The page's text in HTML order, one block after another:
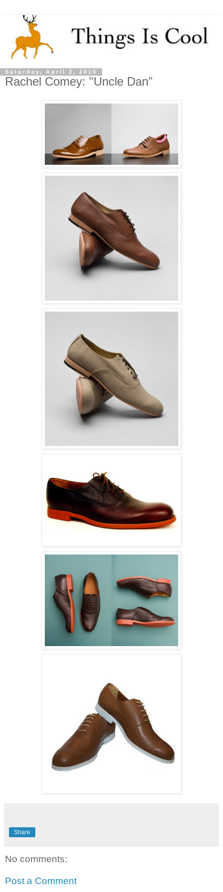
Saturday, April 3, 2010
Rachel Comey: "Uncle Dan"
Share
No comments:
Post a Comment